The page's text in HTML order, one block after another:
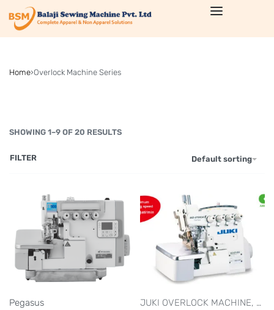
Home›Overlock Machine Series
SHOWING 1–9 OF 20 RESULTS
Default sorting
FILTER
Pegasus
JUKI OVERLOCK MACHINE